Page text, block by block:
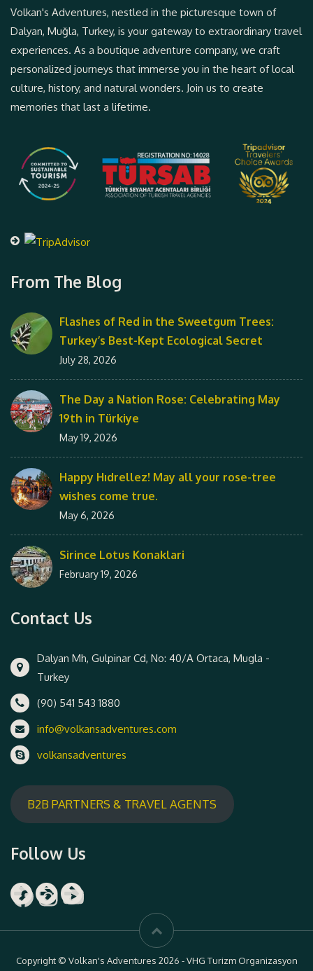
Volkan's Adventures, nestled in the picturesque town of
Dalyan, Muğla, Turkey, is your gateway to extraordinary travel
experiences. As a boutique adventure company, we craft
personalized journeys that immerse you in the heart of local
culture, history, and natural wonders. Join us to create
memories that last a lifetime.
From The Blog
Flashes of Red in the Sweetgum Trees:
Turkey’s Best-Kept Ecological Secret
July 28, 2026
The Day a Nation Rose: Celebrating May
19th in Türkiye
May 19, 2026
Happy Hıdrellez! May all your rose-tree
wishes come true.
May 6, 2026
Sirince Lotus Konaklari
February 19, 2026
Contact Us
Dalyan Mh, Gulpinar Cd, No: 40/A Ortaca, Mugla -
Turkey
(90) 541 543 1880
info@volkansadventures.com
volkansadventures
B2B PARTNERS & TRAVEL AGENTS
Follow Us
Facebook
Instagram
YouTube
Copyright © Volkan's Adventures 2026 - VHG Turizm Organizasyon